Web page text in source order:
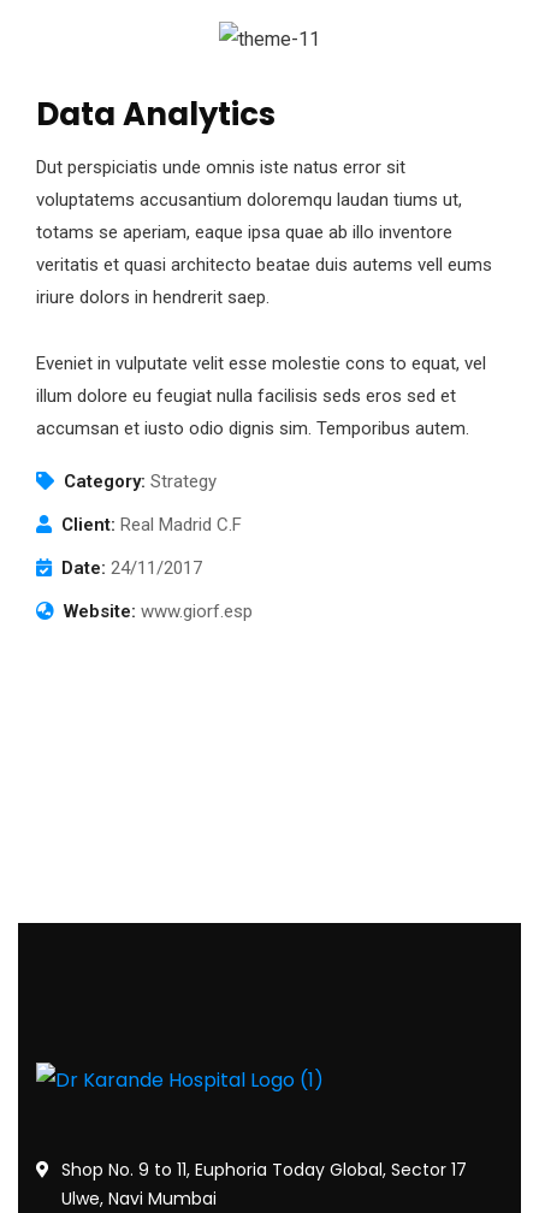
Data Analytics
Dut perspiciatis unde omnis iste natus error sit
voluptatems accusantium doloremqu laudan tiums ut,
totams se aperiam, eaque ipsa quae ab illo inventore
veritatis et quasi architecto beatae duis autems vell eums
iriure dolors in hendrerit saep.
Eveniet in vulputate velit esse molestie cons to equat, vel
illum dolore eu feugiat nulla facilisis seds eros sed et
accumsan et iusto odio dignis sim. Temporibus autem.
Category: Strategy
Client: Real Madrid C.F
Date: 24/11/2017
Website: www.giorf.esp
Shop No. 9 to 11, Euphoria Today Global, Sector 17
Ulwe, Navi Mumbai